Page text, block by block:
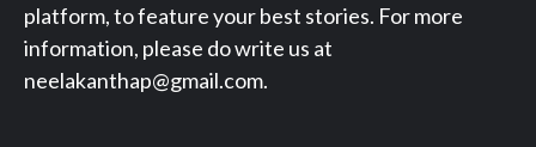
platform, to feature your best stories. For more
information, please do write us at
neelakanthap@gmail.com.